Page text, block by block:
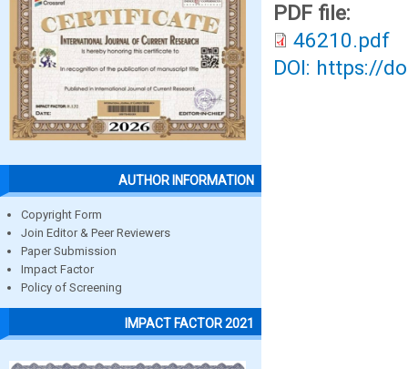
AUTHOR INFORMATION
Copyright Form
Join Editor & Peer Reviewers
Paper Submission
Impact Factor
Policy of Screening
IMPACT FACTOR 2021
PDF file:
46210.pdf
DOI: https://